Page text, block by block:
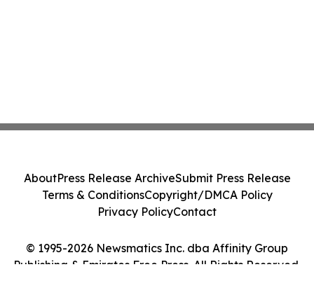
© 1995-2026 Newsmatics Inc. dba Affinity Group
Publishing & Emirates Free Press. All Rights Reserved.
AboutPress Release ArchiveSubmit Press Release
Terms & ConditionsCopyright/DMCA Policy
Privacy PolicyContact